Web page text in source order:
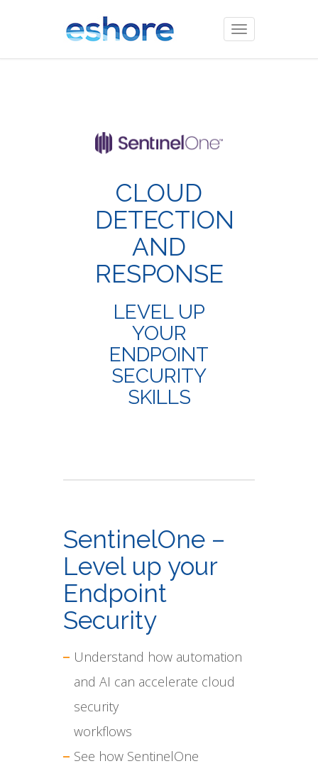
Toggle
navigation
CLOUD
DETECTION
AND
RESPONSE
LEVEL UP
YOUR
ENDPOINT
SECURITY
SKILLS
SentinelOne –
Level up your
Endpoint
Security
Understand how automation
and AI can accelerate cloud
security
workflows
See how SentinelOne